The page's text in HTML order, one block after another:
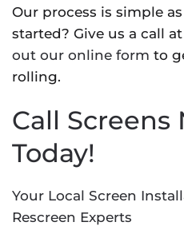
Our process is simple
started? Give us a call at
out our online form to
rolling.
Call Screens
Today!
Your Local Screen
Rescreen Experts